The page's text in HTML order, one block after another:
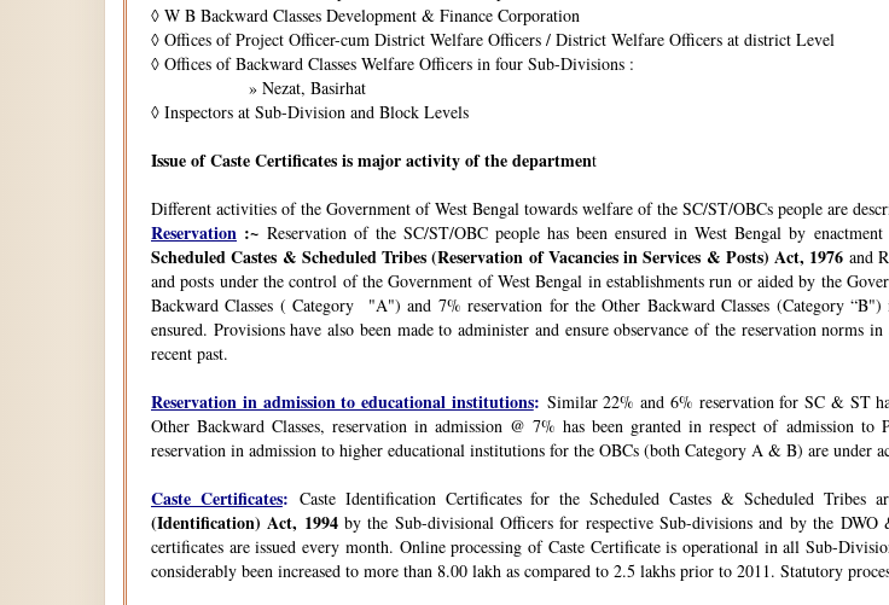
◊ W B Backward Classes Development & Finance Corporation
◊ Offices of Project Officer-cum District Welfare Officers / District Welfare Officers at district Level
◊ Offices of Backward Classes Welfare Officers in four Sub-Divisions :
» Nezat, Basirhat
◊ Inspectors at Sub-Division and Block Levels
Issue of Caste Certificates is major activity of the department
Different activities of the Government of West Bengal towards welfare of the SC/ST/OBCs people are
Reservation :~Reservation of the SC/ST/OBC people has been ensured in West Bengal by
Scheduled Castes & Scheduled Tribes (Reservation of Vacancies in Services & Posts) Act, 1976 and
and posts under the control of the Government of West Bengal in establishments run or aided by the
Backward Classes ( Category "A") and 7% reservation for the Other Backward Classes (Category
ensured. Provisions have also been made to administer and ensure observance of the reservation
recent past.
Reservation in admission to educational institutions: Similar 22% and 6% reservation for SC & ST
Other Backward Classes, reservation in admission @ 7% has been granted in respect of admission
reservation in admission to higher educational institutions for the OBCs (both Category A & B) are under
Caste Certificates: Caste Identification Certificates for the Scheduled Castes & Scheduled
(Identification) Act, 1994by the Sub-divisional Officers for respective Sub-divisions and by the
certificates are issued every month. Online processing of Caste Certificate is operational in all Sub-
considerably been increased to more than 8.00 lakh as compared to 2.5 lakhs prior to 2011. Statutory